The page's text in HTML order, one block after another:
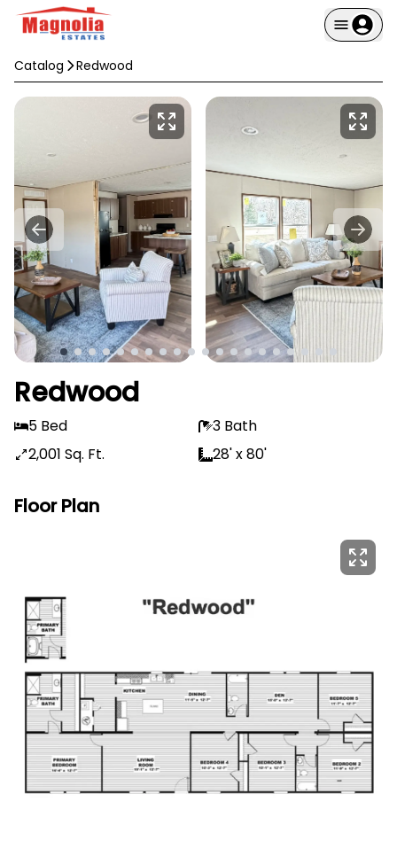
Catalog Redwood
Redwood
5 Bed
3 Bath
2,001 Sq. Ft.
28' x 80'
Floor Plan